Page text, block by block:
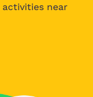
near